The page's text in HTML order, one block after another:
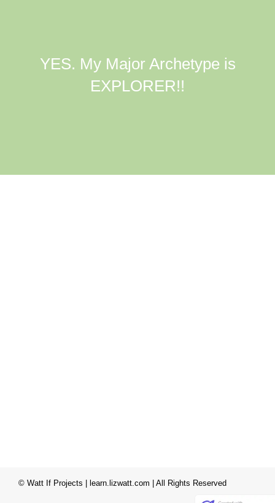
YES. My Major Archetype is
EXPLORER!!
© Watt If Projects | learn.lizwatt.com | All Rights Reserved